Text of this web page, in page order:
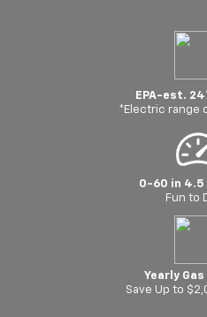
EPA-est.
*Electric range
0-60 in 4.5
Fun to
Yearly
Save Up to